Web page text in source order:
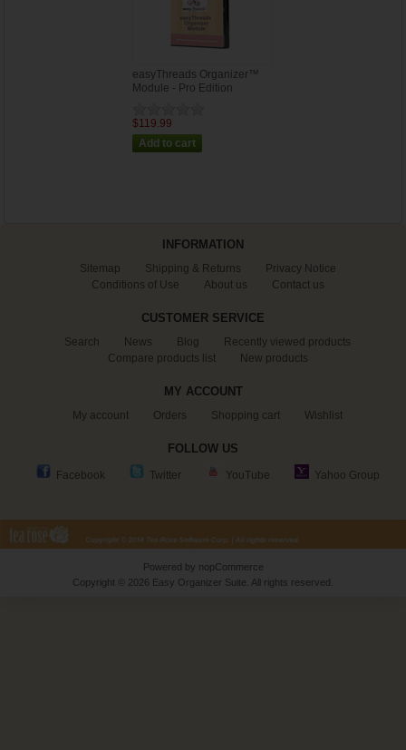
easyThreads Organizer™
Module - Pro Edition
$119.99
INFORMATION
Sitemap Shipping & Returns
Privacy Notice
Conditions of Use
About us Contact us
CUSTOMER SERVICE
Search News Blog
Recently viewed products
Compare products list
New products
MY ACCOUNT
My account Orders Shopping cart Wishlist
FOLLOW US
Facebook Twitter YouTube Yahoo Group
Powered by nopCommerce
Copyright © 2026 Easy Organizer Suite. All rights reserved.